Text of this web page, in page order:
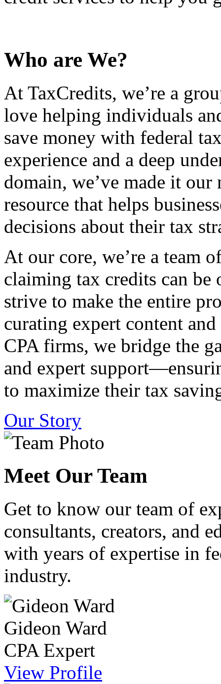
Who are We?
At TaxCredits, we’re a
love helping individuals
save money with federal
experience and a deep
domain, we’ve made it our
resource that helps
decisions about their tax
At our core, we’re a team
claiming tax credits can
strive to make the entire
curating expert content
CPA firms, we bridge the
and expert
to maximize their tax
Our Story
Meet Our Team
Get to know our team of
consultants, creators, and
with years of expertise in
industry.
Gideon Ward
CPA Expert
View Profile